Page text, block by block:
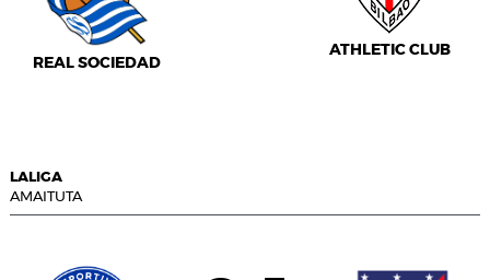
REAL SOCIEDAD
ATHLETIC CLUB
LALIGA
AMAITUTA